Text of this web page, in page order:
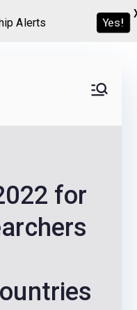
candidates land
and
for
Alerts Yes!